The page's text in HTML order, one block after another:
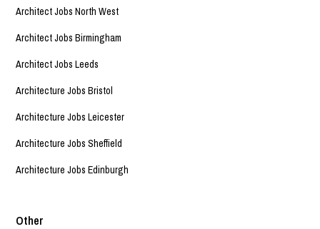
Architect Jobs North West
Architect Jobs Birmingham
Architect Jobs Leeds
Architecture Jobs Bristol
Architecture Jobs Leicester
Architecture Jobs Sheffield
Architecture Jobs Edinburgh
Other